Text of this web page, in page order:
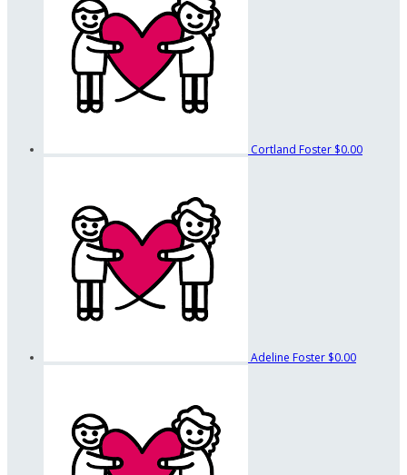
Cortland Foster $0.00
Adeline Foster $0.00